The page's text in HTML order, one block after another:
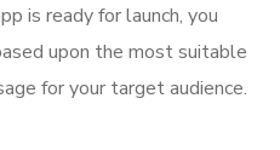
is ready for launch, you
upon the most suitable
for your target audience.